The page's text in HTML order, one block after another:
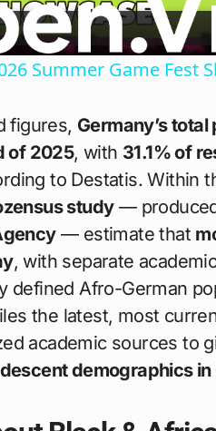
Summer Game Fest
figures, Germany’s
of 2025, with 31.1% of
to Destatis. Within
study— produced
— estimate that
, with separate
Afro-German
the latest, most
academic sources to
demographics in